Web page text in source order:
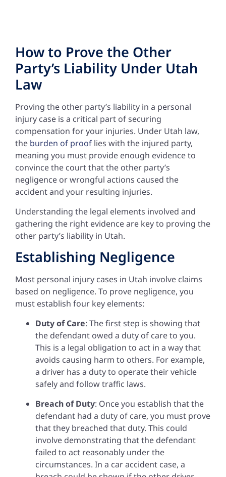
How to Prove the Other
Party’s Liability Under Utah
Law
Proving the other party’s liability in a personal
injury case is a critical part of securing
compensation for your injuries. Under Utah law,
the burden of proof lies with the injured party,
meaning you must provide enough evidence to
convince the court that the other party’s
negligence or wrongful actions caused the
accident and your resulting injuries.
Understanding the legal elements involved and
gathering the right evidence are key to proving the
other party’s liability in Utah.
Establishing Negligence
Most personal injury cases in Utah involve claims
based on negligence. To prove negligence, you
must establish four key elements:
Duty of Care: The first step is showing that
the defendant owed a duty of care to you.
This is a legal obligation to act in a way that
avoids causing harm to others. For example,
a driver has a duty to operate their vehicle
safely and follow traffic laws.
Breach of Duty: Once you establish that the
defendant had a duty of care, you must prove
that they breached that duty. This could
involve demonstrating that the defendant
failed to act reasonably under the
circumstances. In a car accident case, a